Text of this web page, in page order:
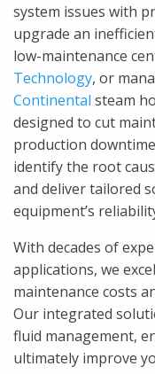
system issues with
upgrade an
low-maintenance
Technology, or
Continental steam
designed to cut
production
identify the root
and deliver tailored
equipment’s
With decades of
applications, we
maintenance costs
Our integrated
fluid management,
ultimately improve